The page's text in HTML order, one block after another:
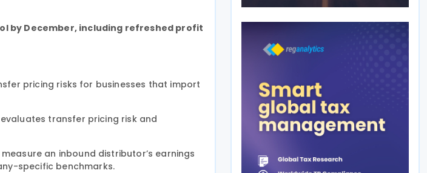
by December, including refreshed profit
pricing risks for businesses that import
transfer pricing risk and
an inbound distributor’s earnings
specific benchmarks.